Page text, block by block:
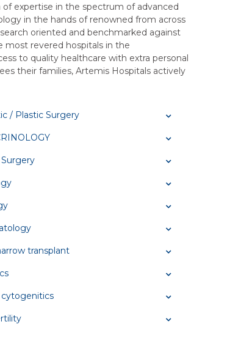
expertise in the spectrum of advanced
in the hands of renowned from across
oriented and benchmarked against
most revered hospitals in the
to quality healthcare with extra personal
their families, Artemis Hospitals actively
/ Plastic Surgery
Surgery
transplant